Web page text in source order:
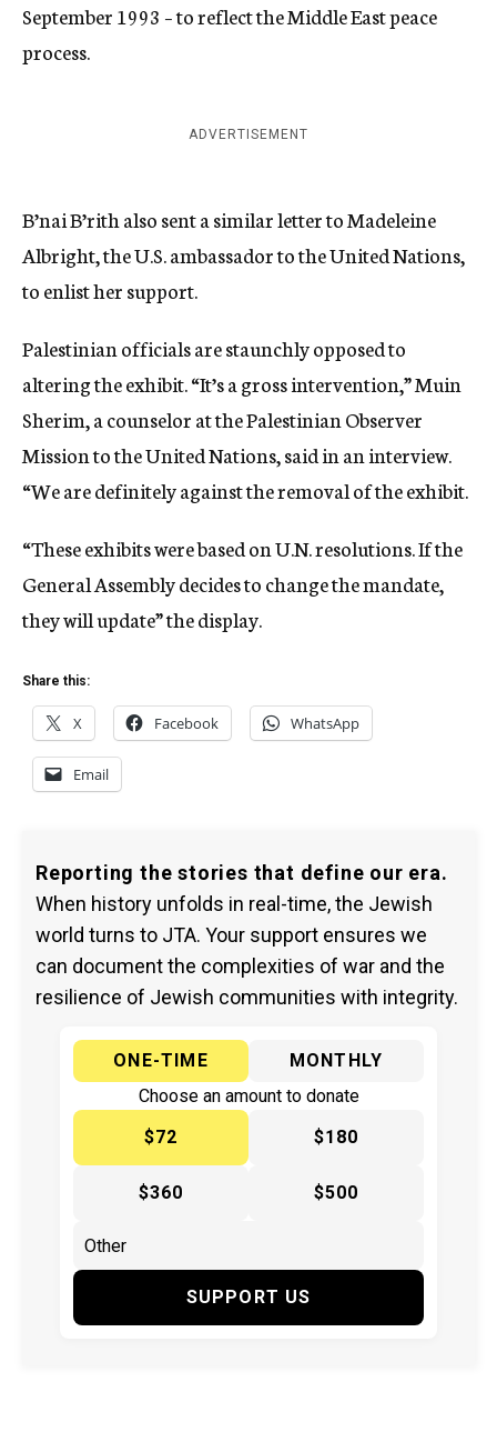
September 1993 – to reflect the Middle East peace
process.
ADVERTISEMENT
B’nai B’rith also sent a similar letter to Madeleine
Albright, the U.S. ambassador to the United Nations,
to enlist her support.
Palestinian officials are staunchly opposed to
altering the exhibit. “It’s a gross intervention,” Muin
Sherim, a counselor at the Palestinian Observer
Mission to the United Nations, said in an interview.
“We are definitely against the removal of the exhibit.
“These exhibits were based on U.N. resolutions. If the
General Assembly decides to change the mandate,
they will update” the display.
Share this:
X Facebook WhatsApp
Email
Reporting the stories that define our era.
When history unfolds in real-time, the Jewish
world turns to JTA. Your support ensures we
can document the complexities of war and the
resilience of Jewish communities with integrity.
ONE-TIME
MONTHLY
Choose an amount to donate
$72
$180
$360 $500
SUPPORT US